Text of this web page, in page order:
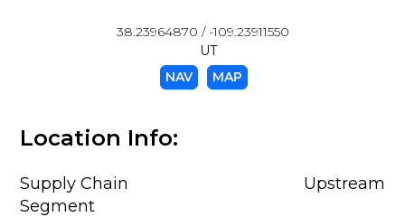
38.23964870 / -109.23911550
UT
NAV
MAP
Location Info:
Supply Chain
Segment
Upstream